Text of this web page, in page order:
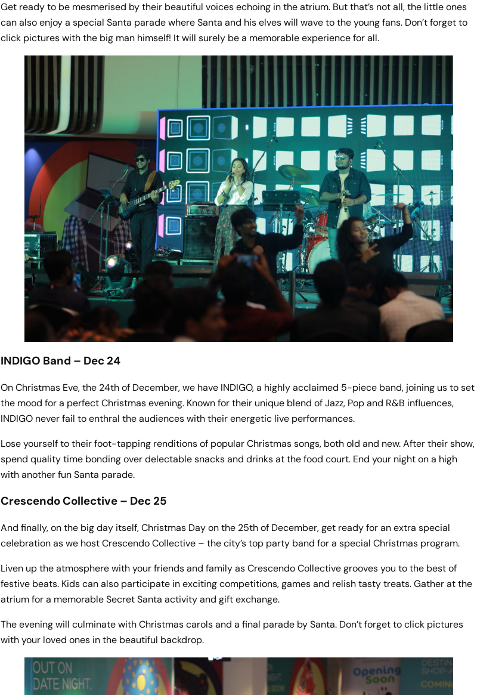
Get ready to be mesmerised by their beautiful voices echoing in the atrium. But that’s not all, the little ones
can also enjoy a special Santa parade where Santa and his elves will wave to the young fans. Don’t forget to
click pictures with the big man himself! It will surely be a memorable experience for all.
INDIGO Band – Dec 24
On Christmas Eve, the 24th of December, we have INDIGO, a highly acclaimed 5-piece band, joining us to set
the mood for a perfect Christmas evening. Known for their unique blend of Jazz, Pop and R&B influences,
INDIGO never fail to enthral the audiences with their energetic live performances.
Lose yourself to their foot-tapping renditions of popular Christmas songs, both old and new. After their show,
spend quality time bonding over delectable snacks and drinks at the food court. End your night on a high
with another fun Santa parade.
Crescendo Collective – Dec 25
And finally, on the big day itself, Christmas Day on the 25th of December, get ready for an extra special
celebration as we host Crescendo Collective – the city’s top party band for a special Christmas program.
Liven up the atmosphere with your friends and family as Crescendo Collective grooves you to the best of
festive beats. Kids can also participate in exciting competitions, games and relish tasty treats. Gather at the
atrium for a memorable Secret Santa activity and gift exchange.
The evening will culminate with Christmas carols and a final parade by Santa. Don’t forget to click pictures
with your loved ones in the beautiful backdrop.